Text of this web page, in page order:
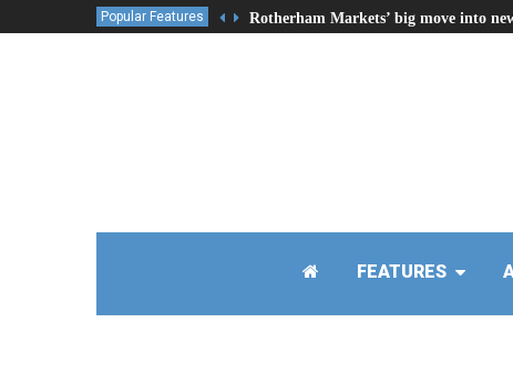
Popular Features Rotherham Markets’ big move into
FEATURES